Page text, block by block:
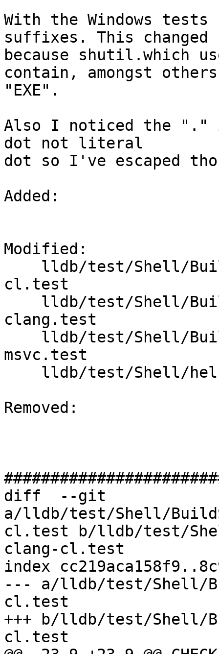
With the Windows tests
suffixes. This changed
because shutil.which
contain, amongst
"EXE".
Also I noticed the "."
dot not literal
dot so I've escaped
Added:
Modified:
cl.test
clang.test
msvc.test
Removed:
diff  --git
a/lldb/test/Shell/
cl.test b/lldb/test/
clang-cl.test
index
--- a/lldb/test/Shell/
cl.test
+++ b/lldb/test/Shell/
cl.test